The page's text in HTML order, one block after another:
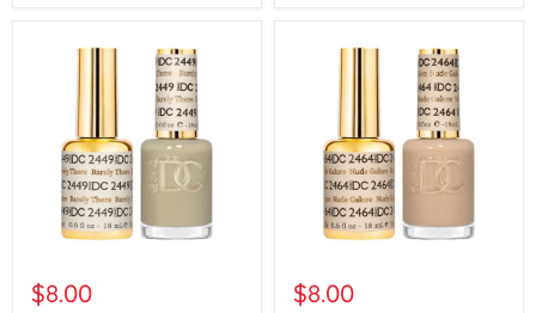
GEL
2449
$8.00
GEL
2464
$8.00